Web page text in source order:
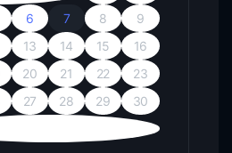
6 7 8
9
13 14 15
16
20 21 22
23
27 28 29
30